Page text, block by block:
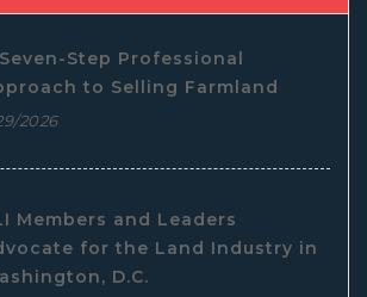
Step Professional
to Selling Farmland
2026
Members and Leaders
for the Land Industry in
D.C.